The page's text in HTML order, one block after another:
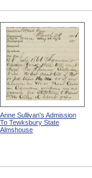
Anne Sullivan's Admission
To Tewksbury State
Almshouse